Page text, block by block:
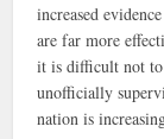
increased
are far more
it is difficult not to
unofficially
nation is